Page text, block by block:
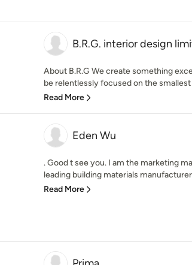
B.R.G. interior design
About B.R.G We create something
be relentlessly focused on the smallest
Read More
Eden Wu
. Good t see you. I am the marketing
leading building materials
Read More